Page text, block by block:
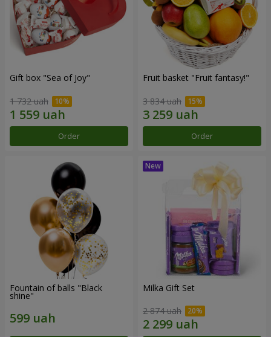
Gift box "Sea of Joy"
1 732 uah
Order
Fruit basket "Fruit fantasy!"
3 834 uah
Order
Fountain of balls "Black
shine"
Milka Gift Set
2 874 uah